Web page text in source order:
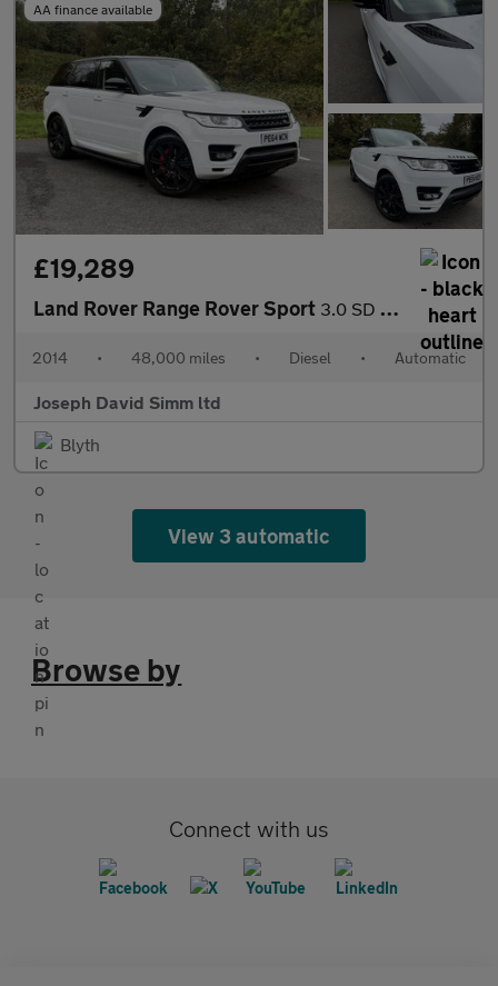
AA finance available
£19,289
Land Rover Range Rover Sport 3.0 SD V6 HSE SUV 5dr Diesel Auto 4WD Euro 5 (s/s) (292 ps)
2014 • 48,000 miles • Diesel • Automatic
Joseph David Simm ltd
Blyth
View 3 automatic
Browse by
Connect with us